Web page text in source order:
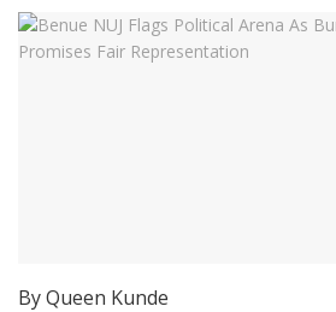
By Queen Kunde